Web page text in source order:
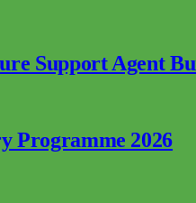
Support Agent
Programme 2026